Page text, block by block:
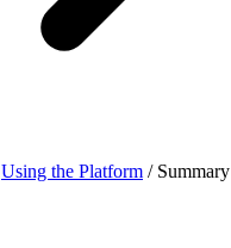
Using the Platform / Summary